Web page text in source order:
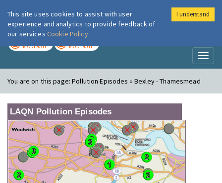
London Air
MODERATE MODERATE
You are on this page:Pollution Episodes » Bexley - Thamesmead
LAQN Pollution Episodes
This site uses cookies to assist with user
experience and analytics to provide feedback of
our services Cookie Policy
I understand